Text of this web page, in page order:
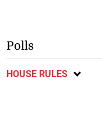
Polls
HOUSE RULES